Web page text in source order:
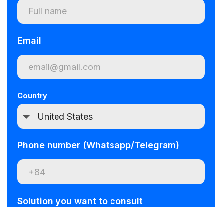
Email
Country
Phone number (Whatsapp/Telegram)
Solution you want to consult